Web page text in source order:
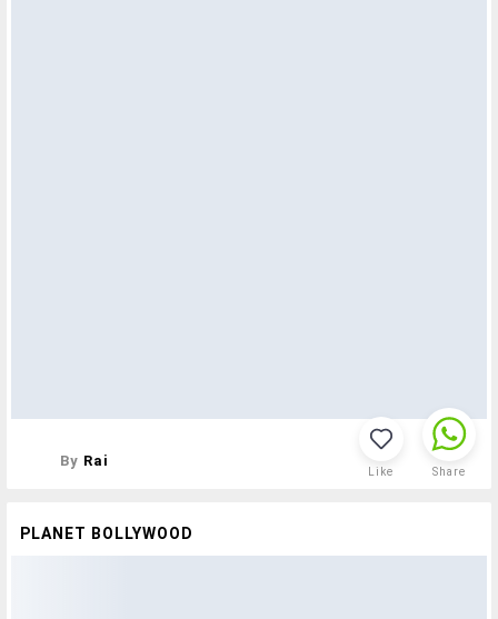
By Rai
Like Share
PLANET BOLLYWOOD